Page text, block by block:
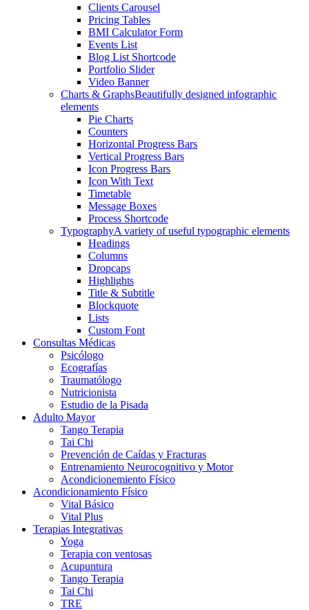
Clients Carousel
Pricing Tables
BMI Calculator Form
Events List
Blog List Shortcode
Portfolio Slider
Video Banner
Charts & GraphsBeautifully designed infographic
elements
Pie Charts
Counters
Horizontal Progress Bars
Vertical Progress Bars
Icon Progress Bars
Icon With Text
Timetable
Message Boxes
Process Shortcode
TypographyA variety of useful typographic elements
Headings
Columns
Dropcaps
Highlights
Title & Subtitle
Blockquote
Lists
Custom Font
Consultas Médicas
Psicólogo
Ecografías
Traumatólogo
Nutricionista
Estudio de la Pisada
Adulto Mayor
Tango Terapia
Tai Chi
Prevención de Caídas y Fracturas
Entrenamiento Neurocognitivo y Motor
Acondicionemiento Físico
Acondicionamiento Físico
Vital Básico
Vital Plus
Terapias Integrativas
Yoga
Terapia con ventosas
Acupuntura
Tango Terapia
Tai Chi
TRE